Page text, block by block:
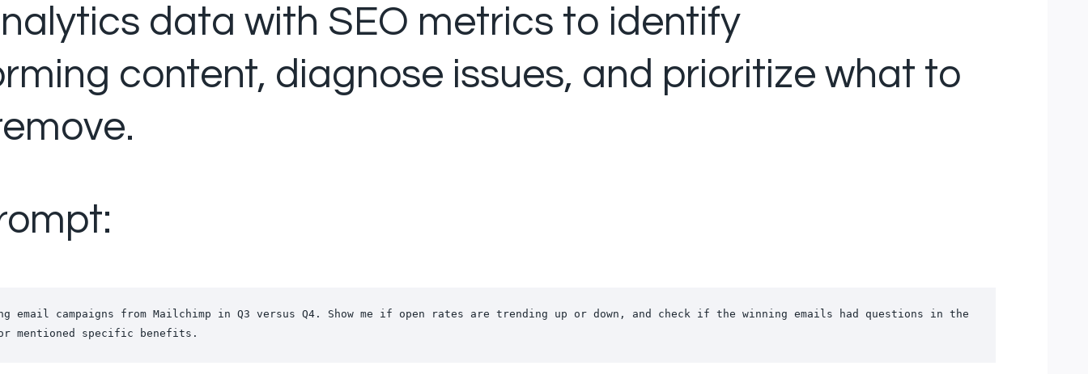
data with SEO metrics to identify
content, diagnose issues, and prioritize what to
email campaigns from Mailchimp in Q3 versus Q4. Show me if open rates are trending up or down, and check if the winning emails had questions in the
mentioned specific benefits.